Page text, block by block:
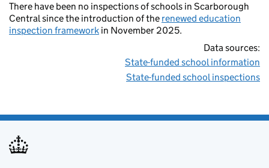
There have been no inspections of schools in Scarborough
Central since the introduction of the renewed education
inspection framework in November 2025.
Data sources:
State-funded school information
State-funded school inspections